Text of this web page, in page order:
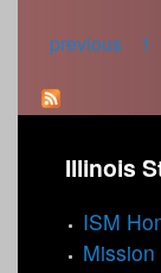
P
a
previous
1
Illinois
ISM
Mission